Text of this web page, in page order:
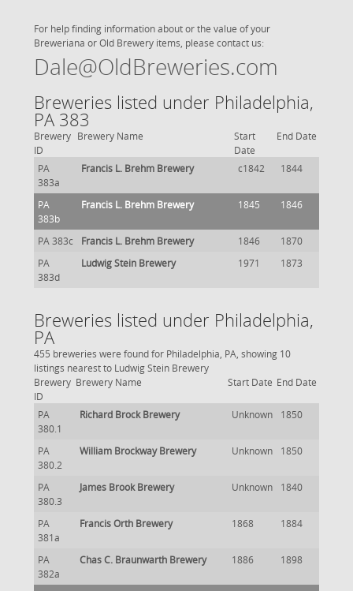
For help finding information about or the value of your
Breweriana or Old Brewery items, please contact us:
Dale@OldBreweries.com
Breweries listed under Philadelphia,
PA 383
Brewery
ID
Brewery Name
Start
Date
End Date
PA
383a
Francis L. Brehm Brewery c1842 1844
PA
383b
Francis L. Brehm Brewery 1845 1846
PA 383c Francis L. Brehm Brewery 1846
1870
PA
383d
Ludwig Stein Brewery 1971 1873
Breweries listed under Philadelphia,
PA
455 breweries were found for Philadelphia, PA, showing 10
listings nearest to Ludwig Stein Brewery
Brewery
ID
Brewery Name Start Date End Date
PA
380.1
Richard Brock Brewery Unknown 1850
PA
380.2
William Brockway Brewery Unknown 1850
PA
380.3
James Brook Brewery Unknown 1840
PA
381a
Francis Orth Brewery 1868 1884
PA
382a
Chas C. Braunwarth Brewery 1886 1898